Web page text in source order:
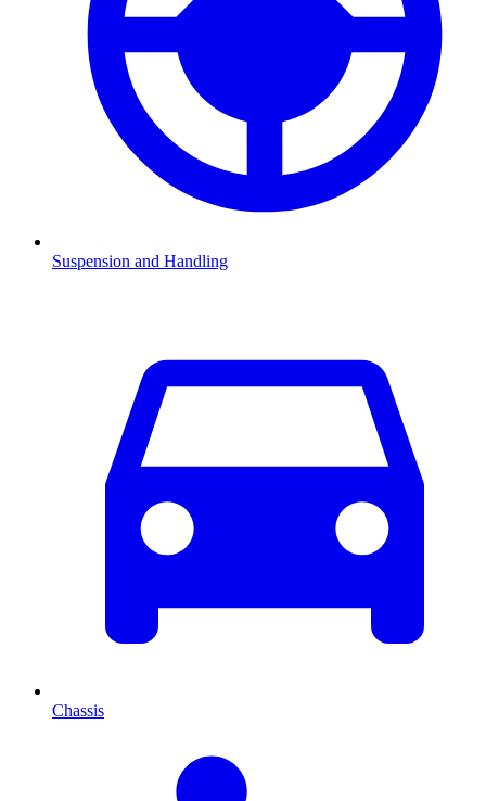
Suspension and Handling
Chassis